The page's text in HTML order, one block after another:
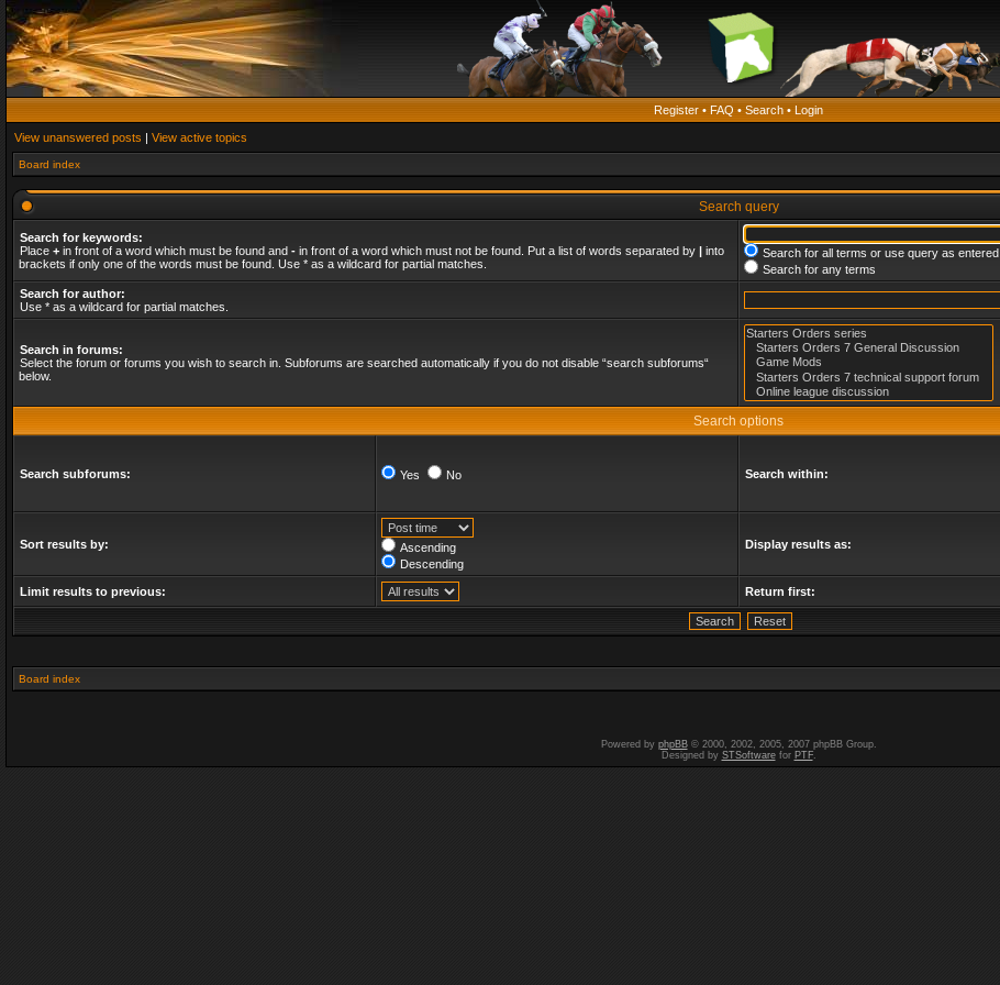
Register • FAQ • Search • Login
View unanswered posts | View active topics
Board index
Search query
Search for keywords:
Place + in front of a word which must be found and - in front of a word which must not be found. Put a list of words separated by | into
brackets if only one of the words must be found. Use * as a wildcard for partial matches.
Search for all terms or use query as entered
Search for any terms
Search for author:
Use * as a wildcard for partial matches.
Search in forums:
Select the forum or forums you wish to search in. Subforums are searched automatically if you do not disable “search subforums“
below.
Search options
Search subforums: Yes No Search within:
Sort results by:
Ascending
Descending
Display results as:
Limit results to previous: Return first:
Board index
Powered by phpBB© 2000, 2002, 2005, 2007 phpBB Group.
Designed by STSoftwarefor PTF.